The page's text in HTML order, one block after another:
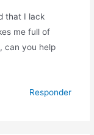
that I lack
me full of
can you help
Responder